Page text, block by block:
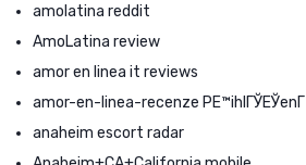
amolatina reddit
AmoLatina review
amor en linea it reviews
amor-en-linea-recenze PЕ™ihlГЎЕЎenГ­
anaheim escort radar